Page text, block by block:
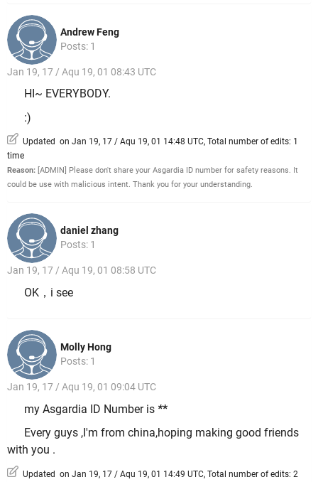
Andrew Feng
Posts: 1
Jan 19, 17 / Aqu 19, 01 08:43 UTC
HI~ EVERYBODY.
:)
Updated on Jan 19, 17 / Aqu 19, 01 14:48 UTC, Total number of edits: 1
time
Reason: [ADMIN] Please don't share your Asgardia ID number for safety reasons. It
could be use with malicious intent. Thank you for your understanding.
daniel zhang
Posts: 1
Jan 19, 17 / Aqu 19, 01 08:58 UTC
OK，i see
Molly Hong
Posts: 1
Jan 19, 17 / Aqu 19, 01 09:04 UTC
my Asgardia ID Number is **
Every guys ,I'm from china,hoping making good friends
with you .
Updated on Jan 19, 17 / Aqu 19, 01 14:49 UTC, Total number of edits: 2